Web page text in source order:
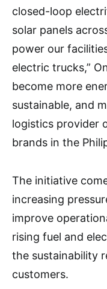
closed-loop
solar panels
power our
electric trucks,”
become more
sustainable, and
logistics provider
brands in the
The initiative
increasing
improve
rising fuel and
the sustainability
customers.